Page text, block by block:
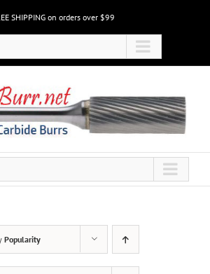
SHIPPING on orders over $99
Popularity